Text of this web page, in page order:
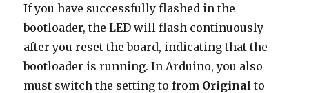
If you have successfully flashed in the
bootloader, the LED will flash continuously
after you reset the board, indicating that the
bootloader is running. In Arduino, you also
must switch the setting to from Original to